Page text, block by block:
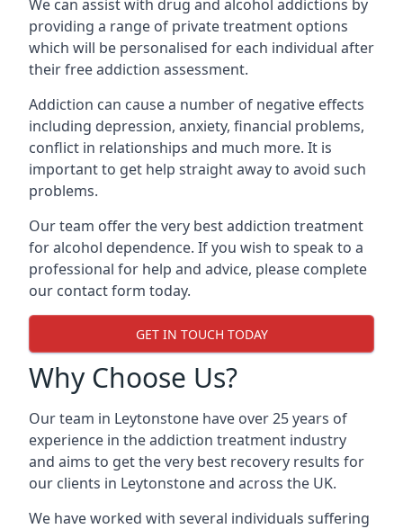
We can assist with drug and alcohol addictions by
providing a range of private treatment options
which will be personalised for each individual after
their free addiction assessment.
Addiction can cause a number of negative effects
including depression, anxiety, financial problems,
conflict in relationships and much more. It is
important to get help straight away to avoid such
problems.
Our team offer the very best addiction treatment
for alcohol dependence. If you wish to speak to a
professional for help and advice, please complete
our contact form today.
GET IN TOUCH TODAY
Why Choose Us?
Our team in Leytonstone have over 25 years of
experience in the addiction treatment industry
and aims to get the very best recovery results for
our clients in Leytonstone and across the UK.
We have worked with several individuals suffering